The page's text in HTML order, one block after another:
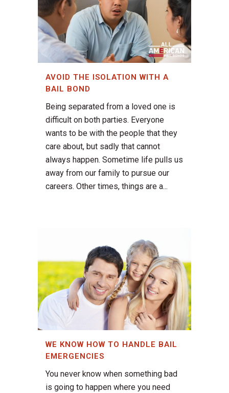
AVOID THE ISOLATION WITH A
BAIL BOND
Being separated from a loved one is
difficult on both parties. Everyone
wants to be with the people that they
care about, but sadly that cannot
always happen. Sometime life pulls us
away from our family to pursue our
careers. Other times, things are a...
WE KNOW HOW TO HANDLE BAIL
EMERGENCIES
You never know when something bad
is going to happen where you need